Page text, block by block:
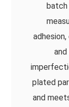
batch
plated
and